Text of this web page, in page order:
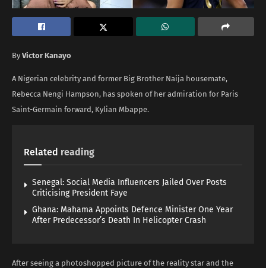
By Victor Kanayo
A Nigerian celebrity and former Big Brother Naija housemate,
Rebecca Nengi Hampson, has spoken of her admiration for Paris
Saint-Germain forward, Kylian Mbappe.
Related reading
Senegal: Social Media Influencers Jailed Over Posts
Criticising President Faye
Ghana: Mahama Appoints Defence Minister One Year
After Predecessor’s Death In Helicopter Crash
After seeing a photoshopped picture of the reality star and the